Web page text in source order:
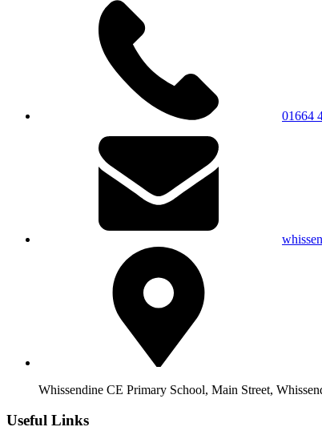
01664
Whissendine CE Primary School, Main Street,
Useful Links